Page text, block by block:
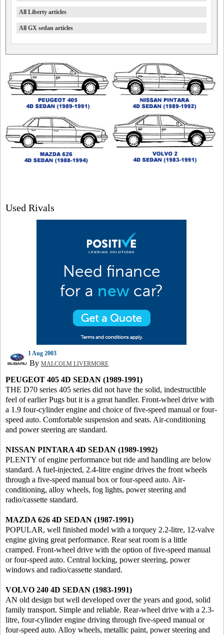
All Liberty articles
All GX sedan articles
Used Rivals
1 Aug 2003
By MALCOLM LIVERMORE
PEUGEOT 405 4D SEDAN (1989-1991)
THE D70 series 405 series did not have the solid, indestructible
feel of earlier Pugs but it is a great handler. Front-wheel drive with
a 1.9 four-cylinder engine and choice of five-speed manual or four-
speed auto. Comfortable suspension and seats. Air-conditioning
and power steering are standard.
NISSAN PINTARA 4D SEDAN (1989-1992)
PLENTY of engine performance but ride and handling are below
standard. A fuel-injected, 2.4-litre engine drives the front wheels
through a five-speed manual box or four-speed auto. Air-
conditioning, alloy wheels, fog lights, power steering and
radio/cassette standard.
MAZDA 626 4D SEDAN (1987-1991)
POPULAR, well finished model with a torquey 2.2-litre, 12-valve
engine giving great performance. Rear seat room is a little
cramped. Front-wheel drive with the option of five-speed manual
or four-speed auto. Central locking, power steering, power
windows and radio/cassette standard.
VOLVO 240 4D SEDAN (1983-1991)
AN old design but well developed over the years and good, solid
family transport. Simple and reliable. Rear-wheel drive with a 2.3-
litre, four-cylinder engine driving through five-speed manual or
four-speed auto. Alloy wheels, metallic paint, power steering and